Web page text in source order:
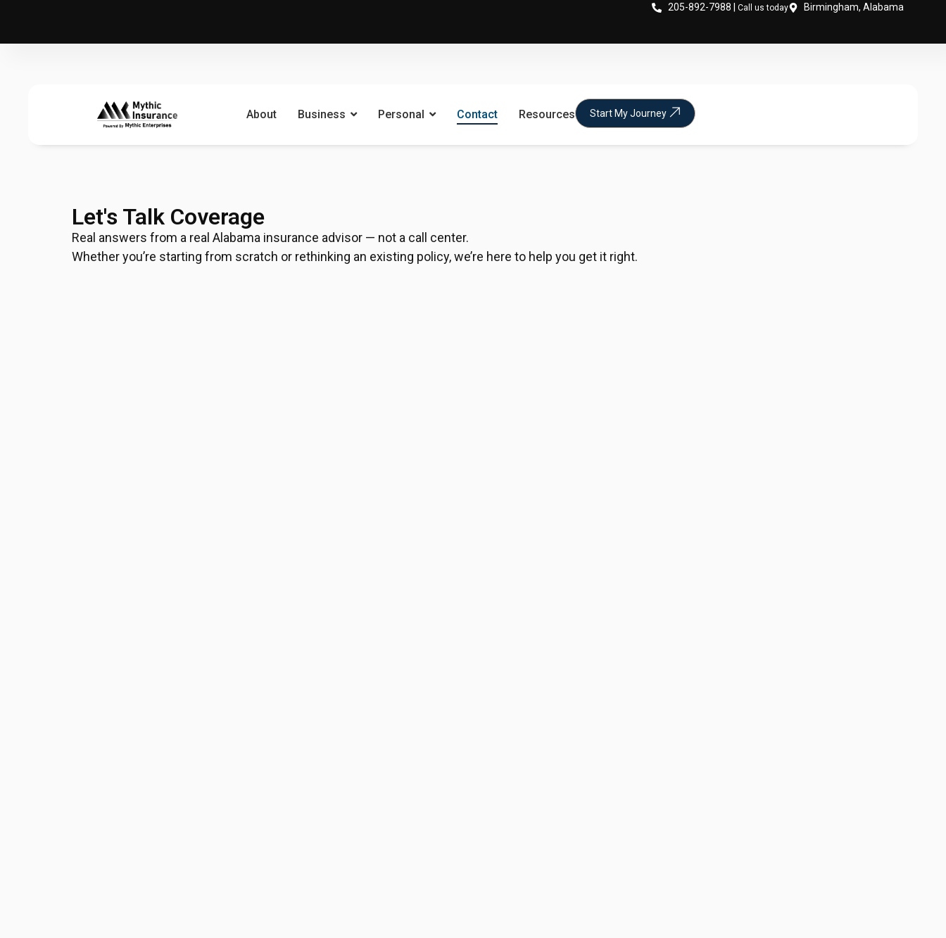
205-892-7988 | Call us today Birmingham, Alabama
About Business Personal Contact Resources Start My Journey
Let's Talk Coverage
Real answers from a real Alabama insurance advisor — not a call center.
Whether you’re starting from scratch or rethinking an existing policy, we’re here to help you get it right.